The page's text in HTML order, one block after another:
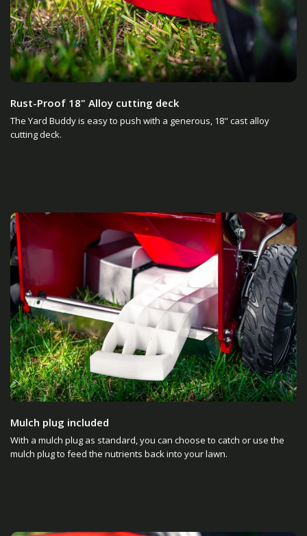
Rust-Proof 18" Alloy cutting deck
The Yard Buddy is easy to push with a generous, 18" cast alloy
cutting deck.
Mulch plug included
With a mulch plug as standard, you can choose to catch or use the
mulch plug to feed the nutrients back into your lawn.